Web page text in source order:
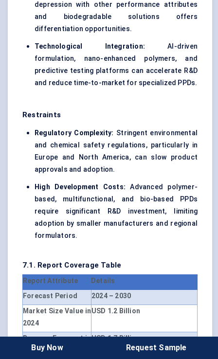
depression with other performance attributes
and biodegradable solutions offers
differentiation opportunities.
Technological Integration:AI-driven
formulation, nano-enhanced polymers, and
predictive testing platforms can accelerate R&D
and reduce time-to-market for specialized PPDs.
Restraints
Regulatory Complexity: Stringent environmental
and chemical safety regulations, particularly in
Europe and North America, can slow product
approvals and adoption.
High Development Costs: Advanced polymer-
based, multifunctional, and bio-based PPDs
require significant R&D investment, limiting
adoption by smaller manufacturers and regional
formulators.
7.1. Report Coverage Table
Report Attribute
Details
Forecast Period
2024 – 2030
Market Size Value in
2024
USD 1.2 Billion
Revenue Forecast in
2030
USD 1.7 Billion
Buy Now Request Sample